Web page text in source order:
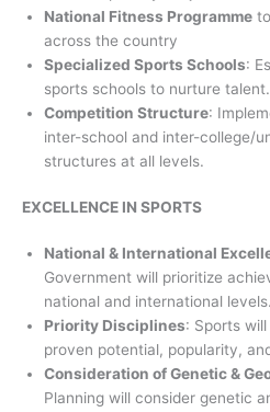
National Fitness Programme
across the country
Specialized Sports Schools:
sports schools to nurture talent.
Competition Structure:
inter-school and inter-college/
structures at all levels.
EXCELLENCE IN SPORTS
National & International
Government will prioritize
national and international levels.
Priority Disciplines: Sports
proven potential, popularity,
Consideration of Genetic &
Planning will consider genetic